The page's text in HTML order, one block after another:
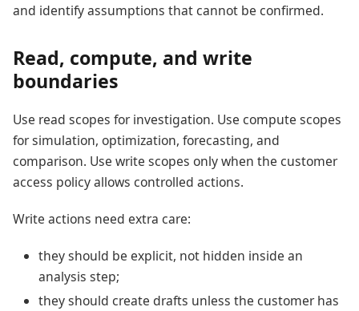
and identify assumptions that cannot be confirmed.
Read, compute, and write
boundaries
Use read scopes for investigation. Use compute scopes
for simulation, optimization, forecasting, and
comparison. Use write scopes only when the customer
access policy allows controlled actions.
Write actions need extra care:
they should be explicit, not hidden inside an
analysis step;
they should create drafts unless the customer has